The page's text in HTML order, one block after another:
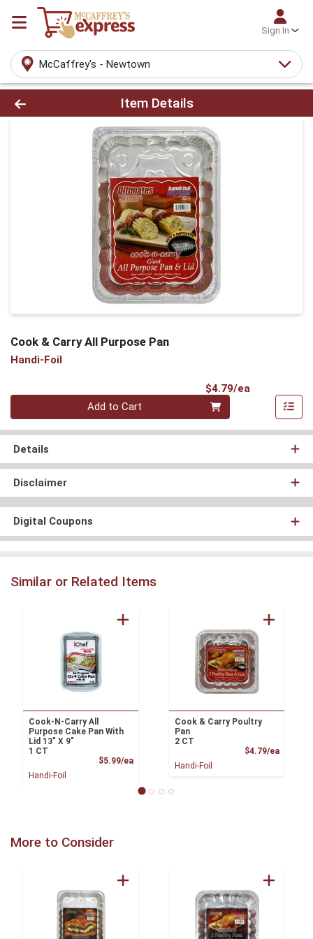
Sign In
McCaffrey's - Newtown
Product Details Page
Item Details
Cook & Carry All Purpose Pan
Handi-Foil
$4.79/ea
Quantity 0
Add to Cart
Details
Disclaimer
Digital Coupons
Similar or Related Items
Cook-N-Carry All
Purpose Cake Pan With
Lid 13" X 9"
1 CT
$5.99/eaProduct Price
Handi-Foil
Cook & Carry Poultry
Pan
2 CT
$4.79/ea
Handi-Foil
More to Consider